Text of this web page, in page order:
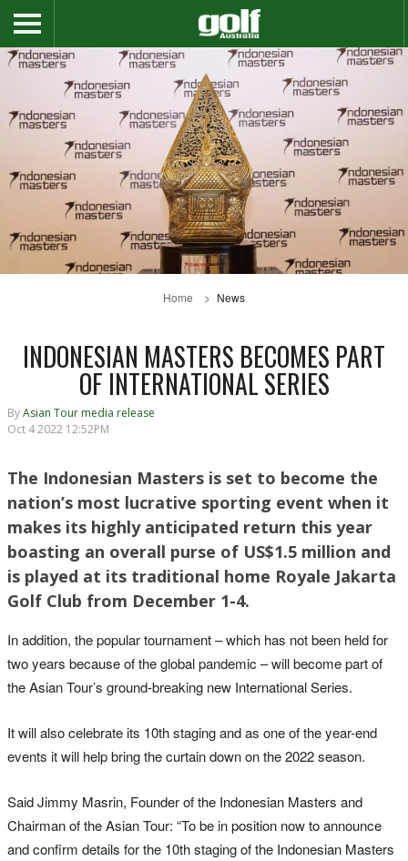
Home News
INDONESIAN MASTERS BECOMES PART
OF INTERNATIONAL SERIES
ByAsian Tour media release
Oct 4 2022 12:52PM
The Indonesian Masters is set to become the
nation’s most lucrative sporting event when it
makes its highly anticipated return this year
boasting an overall purse of US$1.5 million and
is played at its traditional home Royale Jakarta
Golf Club from December 1-4.
In addition, the popular tournament – which has not been held for
two years because of the global pandemic – will become part of
the Asian Tour’s ground-breaking new International Series.
It will also celebrate its 10th staging and as one of the year-end
events it will help bring the curtain down on the 2022 season.
Said Jimmy Masrin, Founder of the Indonesian Masters and
Chairman of the Asian Tour: “To be in position now to announce
and confirm details for the 10th staging of the Indonesian Masters